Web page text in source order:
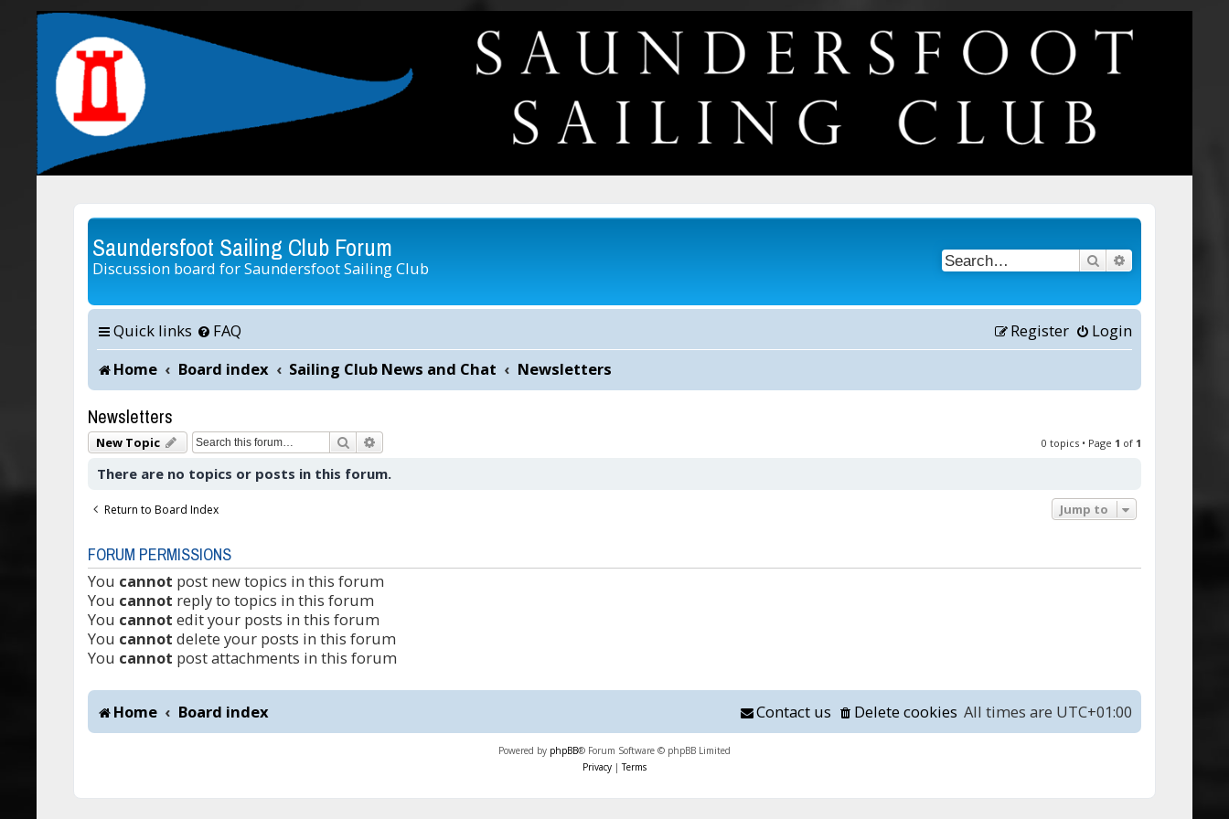
Saundersfoot Sailing Club Forum
Discussion board for Saundersfoot Sailing Club Search
Quick links FAQ Login
Register
Home
Board index Sailing Club News and Chat Newsletters
Newsletters
New Topic Search 0 topics • Page 1 of 1
There are no topics or posts in this forum.
Return to Board Index Jump to
FORUM PERMISSIONS
You cannot post new topics in this forum
You cannot reply to topics in this forum
You cannot edit your posts in this forum
You cannot delete your posts in this forum
You cannot post attachments in this forum
Home Board index All times are UTC+01:00
Delete cookies
Contact us
Powered by phpBB® Forum Software © phpBB Limited
Privacy |Terms